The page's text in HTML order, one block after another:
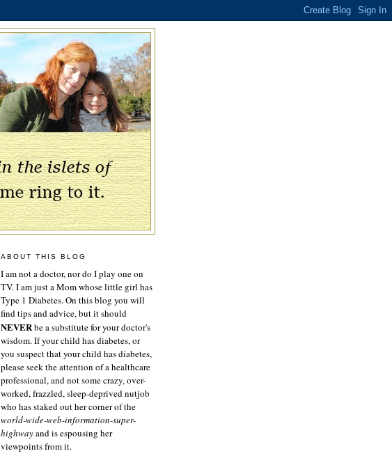
ABOUT THIS BLOG
I am not a doctor, nor do I play one on
TV. I am just a Mom whose little girl has
Type 1 Diabetes. On this blog you will
find tips and advice, but it should
NEVERbe a substitute for your doctor's
wisdom. If your child has diabetes, or
you suspect that your child has diabetes,
please seek the attention of a healthcare
professional, and not some crazy, over-
worked, frazzled, sleep-deprived nutjob
who has staked out her corner of the
world-wide-web-information-super-
highwayand is espousing her
viewpoints from it.